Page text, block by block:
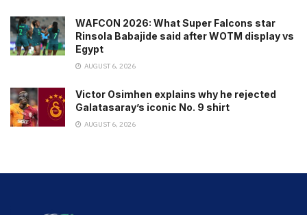
WAFCON 2026: What Super Falcons star
Rinsola Babajide said after WOTM display vs
Egypt
AUGUST 6, 2026
Victor Osimhen explains why he rejected
Galatasaray’s iconic No. 9 shirt
AUGUST 6, 2026